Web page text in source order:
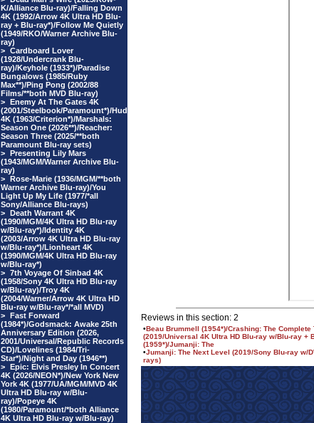
K/Alliance Blu-ray)/Falling Down
4K (1992/Arrow 4K Ultra HD Blu-
ray + Blu-ray*)/Follow Me Quietly
(1949/RKO/Warner Archive Blu-
ray)
> Cardboard Lover
(1928/Undercrank Blu-
ray)/Keyhole (1933*)/Paradise
Bungalows (1985/Ruby
Max**)/Ping Pong (2002/88
Films/**both MVD Blu-ray)
> Enemy At The Gates 4K
(2001/Steelbook/Paramount*)/Hud
4K (1963/Criterion*)/Marshals:
Season One (2026**)/Reacher:
Season Three (2025/**both
Paramount Blu-ray sets)
> Presenting Lily Mars
(1943/MGM/Warner Archive Blu-
ray)
> Rose-Marie (1936/MGM/**both
Warner Archive Blu-ray)/You
Light Up My Life (1977/*all
Sony/Alliance Blu-rays)
> Death Warrant 4K
(1990/MGM/4K Ultra HD Blu-ray
w/Blu-ray*)/Identity 4K
(2003/Arrow 4K Ultra HD Blu-ray
w/Blu-ray*)/Lionheart 4K
(1990/MGM/4K Ultra HD Blu-ray
w/Blu-ray*)
> 7th Voyage Of Sinbad 4K
(1958/Sony 4K Ultra HD Blu-ray
w/Blu-ray)/Troy 4K
(2004/Warner/Arrow 4K Ultra HD
Blu-ray w/Blu-ray*/*all MVD)
> Fast Forward
(1984*)/Godsmack: Awake 25th
Anniversary Edition (2026,
2001/Universal/Republic Records
CD)/Lovelines (1984/Tri-
Star*)/Night and Day (1946**)
> Epic: Elvis Presley In Concert
4K (2026/NEON*)/New York New
York 4K (1977/UA/MGM/MVD 4K
Ultra HD Blu-ray w/Blu-
ray)/Popeye 4K
(1980/Paramount/*both Alliance
4K Ultra HD Blu-ray w/Blu-ray)
Reviews in this section: 2
•Beau Brummell (1954*)/Crashing: The
(2019/Universal 4K Ultra HD Blu-ray w/Blu-ray +
(1959*)/Jumanji: The
•Jumanji: The Next Level (2019/Sony Blu-ray w/
rays)